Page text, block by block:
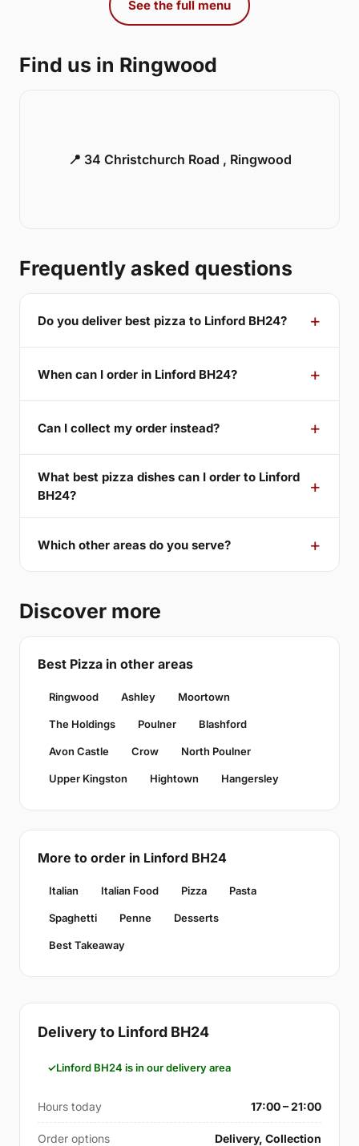
See the full menu
Find us in Ringwood
📍 34 Christchurch Road , Ringwood
Frequently asked questions
Do you deliver best pizza to Linford BH24?
When can I order in Linford BH24?
Can I collect my order instead?
What best pizza dishes can I order to Linford
BH24?
Which other areas do you serve?
Discover more
Best Pizza in other areas
Ringwood Ashley Moortown
The Holdings Poulner Blashford
Avon Castle Crow North Poulner
Upper Kingston Hightown Hangersley
More to order in Linford BH24
Italian Italian Food Pizza Pasta
Spaghetti Penne Desserts
Best Takeaway
Delivery to Linford BH24
Linford BH24 is in our delivery area
Hours today 17:00 – 21:00
Order options Delivery, Collection